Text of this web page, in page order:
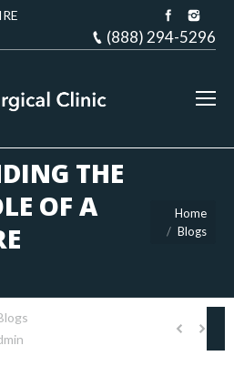
(888) 294-5296
THE
OF A
You are here:
Home
Blogs